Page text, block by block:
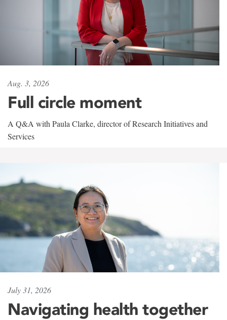
Aug. 3, 2026
Full circle moment
A Q&A with Paula Clarke, director of Research Initiatives and
Services
July 31, 2026
Navigating health together